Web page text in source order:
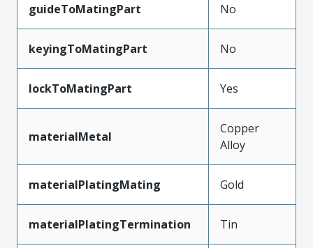
guideToMatingPart No
keyingToMatingPart No
lockToMatingPart Yes
materialMetal
Copper
Alloy
materialPlatingMating Gold
materialPlatingTermination Tin